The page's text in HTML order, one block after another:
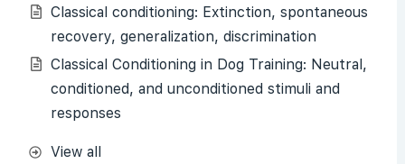
Classical conditioning: Extinction, spontaneous
recovery, generalization, discrimination
Classical Conditioning in Dog Training: Neutral,
conditioned, and unconditioned stimuli and
responses
View all